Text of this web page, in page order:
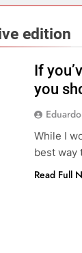
edition
If
you
While I
best way
Read Full